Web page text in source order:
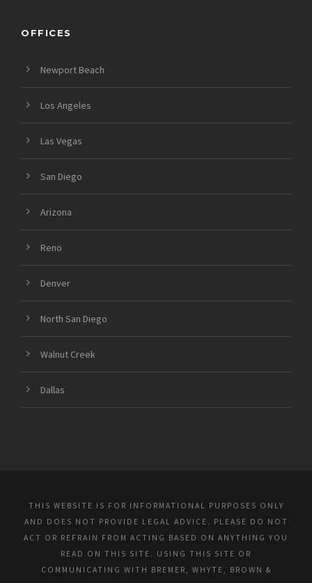
OFFICES
Newport Beach
Los Angeles
Las Vegas
San Diego
Arizona
Reno
Denver
North San Diego
Walnut Creek
Dallas
THIS WEBSITE IS FOR INFORMATIONAL PURPOSES ONLY
AND DOES NOT PROVIDE LEGAL ADVICE. PLEASE DO NOT
ACT OR REFRAIN FROM ACTING BASED ON ANYTHING YOU
READ ON THIS SITE. USING THIS SITE OR
COMMUNICATING WITH BREMER, WHYTE, BROWN &